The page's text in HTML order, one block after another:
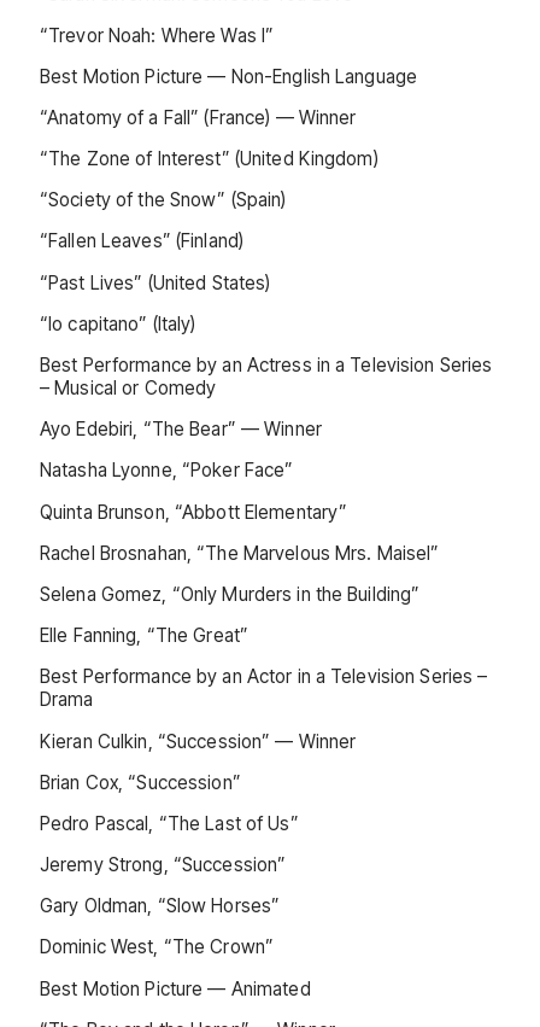
“Trevor Noah: Where Was I”
Best Motion Picture — Non-English Language
“Anatomy of a Fall” (France) — Winner
“The Zone of Interest” (United Kingdom)
“Society of the Snow” (Spain)
“Fallen Leaves” (Finland)
“Past Lives” (United States)
“Io capitano” (Italy)
Best Performance by an Actress in a Television Series
– Musical or Comedy
Ayo Edebiri, “The Bear” — Winner
Natasha Lyonne, “Poker Face”
Quinta Brunson, “Abbott Elementary”
Rachel Brosnahan, “The Marvelous Mrs. Maisel”
Selena Gomez, “Only Murders in the Building”
Elle Fanning, “The Great”
Best Performance by an Actor in a Television Series –
Drama
Kieran Culkin, “Succession” — Winner
Brian Cox, “Succession”
Pedro Pascal, “The Last of Us”
Jeremy Strong, “Succession”
Gary Oldman, “Slow Horses”
Dominic West, “The Crown”
Best Motion Picture — Animated